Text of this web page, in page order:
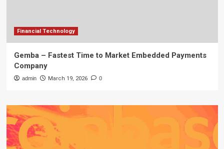
Financial Technology
Gemba – Fastest Time to Market Embedded Payments
Company
admin March 19, 2026 0